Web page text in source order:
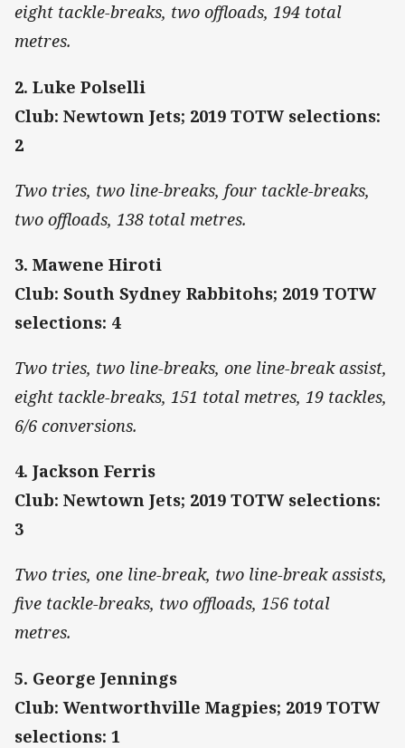
eight tackle-breaks, two offloads, 194 total
metres.
2. Luke Polselli
Club: Newtown Jets; 2019 TOTW selections:
2
Two tries, two line-breaks, four tackle-breaks,
two offloads, 138 total metres.
3. Mawene Hiroti
Club: South Sydney Rabbitohs; 2019 TOTW
selections: 4
Two tries, two line-breaks, one line-break assist,
eight tackle-breaks, 151 total metres, 19 tackles,
6/6 conversions.
4. Jackson Ferris
Club: Newtown Jets; 2019 TOTW selections:
3
Two tries, one line-break, two line-break assists,
five tackle-breaks, two offloads, 156 total
metres.
5. George Jennings
Club: Wentworthville Magpies; 2019 TOTW
selections: 1